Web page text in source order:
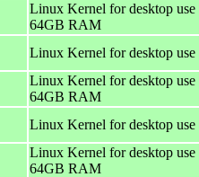
Linux Kernel for desktop
64GB RAM
Linux Kernel for desktop
Linux Kernel for desktop
64GB RAM
Linux Kernel for desktop
Linux Kernel for desktop
64GB RAM